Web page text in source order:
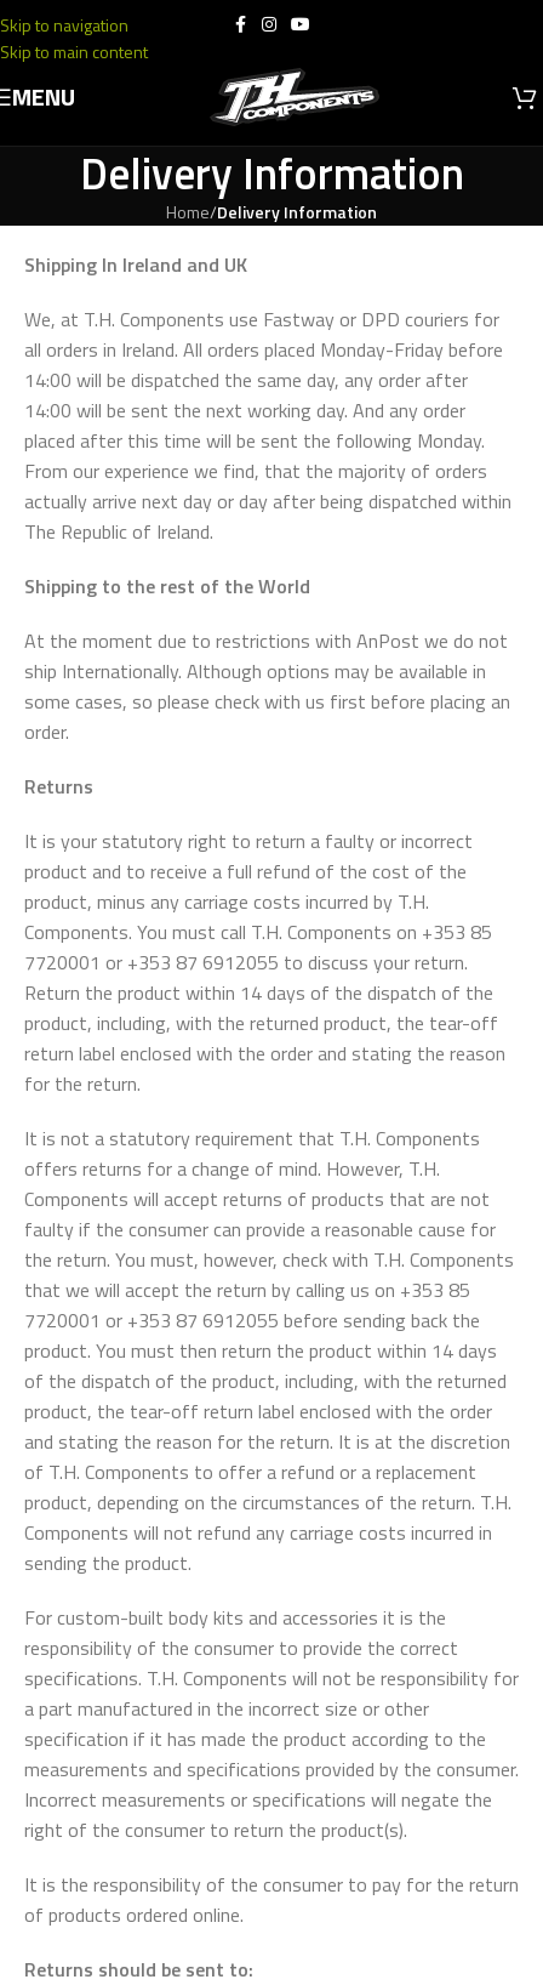
Skip to navigation
Skip to main content
MENU
Delivery Information
Home/Delivery Information
Shipping In Ireland and UK
We, at T.H. Components use Fastway or DPD couriers for
all orders in Ireland. All orders placed Monday-Friday before
14:00 will be dispatched the same day, any order after
14:00 will be sent the next working day. And any order
placed after this time will be sent the following Monday.
From our experience we find, that the majority of orders
actually arrive next day or day after being dispatched within
The Republic of Ireland.
Shipping to the rest of the World
At the moment due to restrictions with AnPost we do not
ship Internationally. Although options may be available in
some cases, so please check with us first before placing an
order.
Returns
It is your statutory right to return a faulty or incorrect
product and to receive a full refund of the cost of the
product, minus any carriage costs incurred by T.H.
Components. You must call T.H. Components on +353 85
7720001 or +353 87 6912055 to discuss your return.
Return the product within 14 days of the dispatch of the
product, including, with the returned product, the tear-off
return label enclosed with the order and stating the reason
for the return.
It is not a statutory requirement that T.H. Components
offers returns for a change of mind. However, T.H.
Components will accept returns of products that are not
faulty if the consumer can provide a reasonable cause for
the return. You must, however, check with T.H. Components
that we will accept the return by calling us on +353 85
7720001 or +353 87 6912055 before sending back the
product. You must then return the product within 14 days
of the dispatch of the product, including, with the returned
product, the tear-off return label enclosed with the order
and stating the reason for the return. It is at the discretion
of T.H. Components to offer a refund or a replacement
product, depending on the circumstances of the return. T.H.
Components will not refund any carriage costs incurred in
sending the product.
For custom-built body kits and accessories it is the
responsibility of the consumer to provide the correct
specifications. T.H. Components will not be responsibility for
a part manufactured in the incorrect size or other
specification if it has made the product according to the
measurements and specifications provided by the consumer.
Incorrect measurements or specifications will negate the
right of the consumer to return the product(s).
It is the responsibility of the consumer to pay for the return
of products ordered online.
Returns should be sent to: